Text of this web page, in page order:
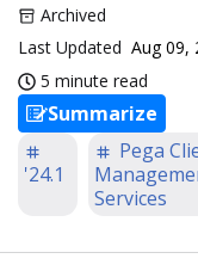
Archived
Last Updated Aug 09,
5 minute read
Summarize
'24.1
Pega
Services